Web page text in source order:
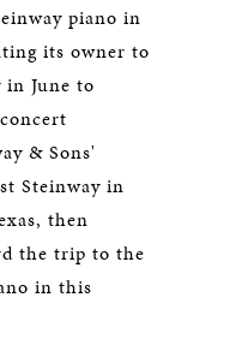
piano in
its owner to
June to
& Sons'
Steinway in
then
the trip to the
in this